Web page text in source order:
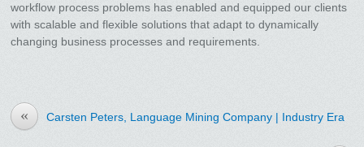
workflow process problems has enabled and equipped our clients
with scalable and flexible solutions that adapt to dynamically
changing business processes and requirements.
« Carsten Peters, Language Mining Company | Industry Era